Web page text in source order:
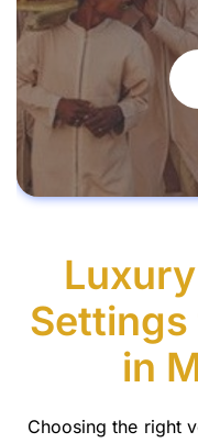
Settings
in
Choosing the right